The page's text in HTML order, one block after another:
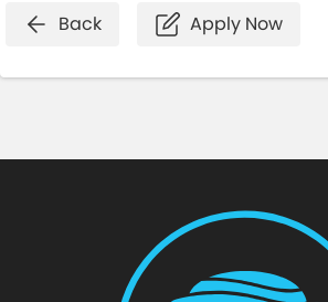
Back Apply Now